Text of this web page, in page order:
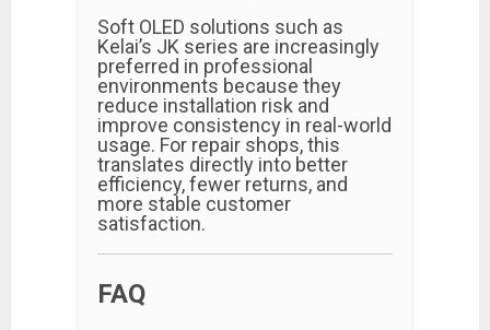
Soft OLED solutions such as
Kelai’s JK series are increasingly
preferred in professional
environments because they
reduce installation risk and
improve consistency in real-world
usage. For repair shops, this
translates directly into better
efficiency, fewer returns, and
more stable customer
satisfaction.
FAQ